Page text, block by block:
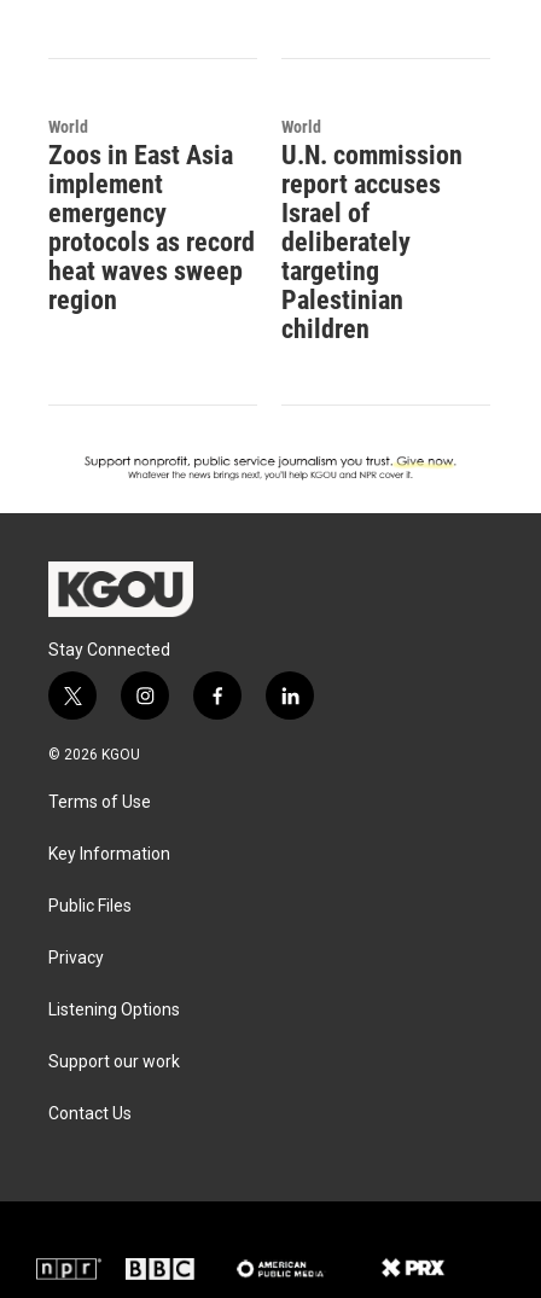
World
Zoos in East Asia
implement
emergency
protocols as record
heat waves sweep
region
World
U.N. commission
report accuses
Israel of
deliberately
targeting
Palestinian
children
Stay Connected
t
w
i
t
e
i
n
a
g
a
f
a
l
i
© 2026 KGOU
Terms of Use
Key Information
Public Files
Privacy
Listening Options
Support our work
Contact Us